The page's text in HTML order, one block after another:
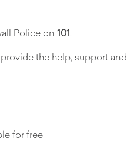
Police on 101.
the help, support
for free